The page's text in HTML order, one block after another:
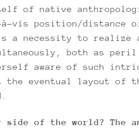
of native
vis position/distance
a necessity to
both as peril
aware of such
eventual layout of
side of the world? The